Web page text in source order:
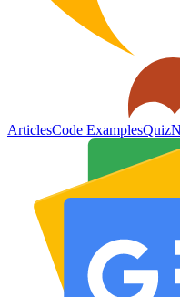
ArticlesCode ExamplesQuiz